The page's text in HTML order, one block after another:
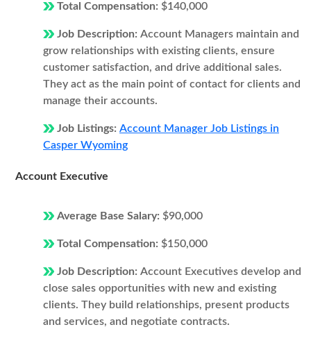
Total Compensation: $140,000
Job Description: Account Managers maintain and
grow relationships with existing clients, ensure
customer satisfaction, and drive additional sales.
They act as the main point of contact for clients and
manage their accounts.
Job Listings: Account Manager Job Listings in
Casper Wyoming
Account Executive
Average Base Salary: $90,000
Total Compensation: $150,000
Job Description: Account Executives develop and
close sales opportunities with new and existing
clients. They build relationships, present products
and services, and negotiate contracts.